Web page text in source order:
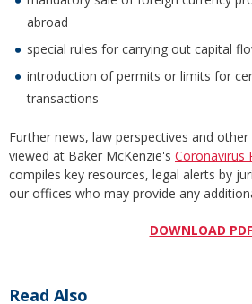
abroad
special rules for carrying out capital
introduction of permits or limits for
transactions
Further news, law perspectives and
viewed at Baker McKenzie's Coronavirus
compiles key resources, legal alerts by
our offices who may provide any
DOWNLOAD PDF
Read Also